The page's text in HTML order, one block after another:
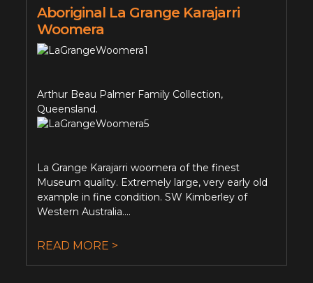
Aboriginal La Grange Karajarri
Woomera
Arthur Beau Palmer Family Collection,
Queensland.
La Grange Karajarri woomera of the finest
Museum quality. Extremely large, very early old
example in fine condition. SW Kimberley of
Western Australia....
READ MORE >